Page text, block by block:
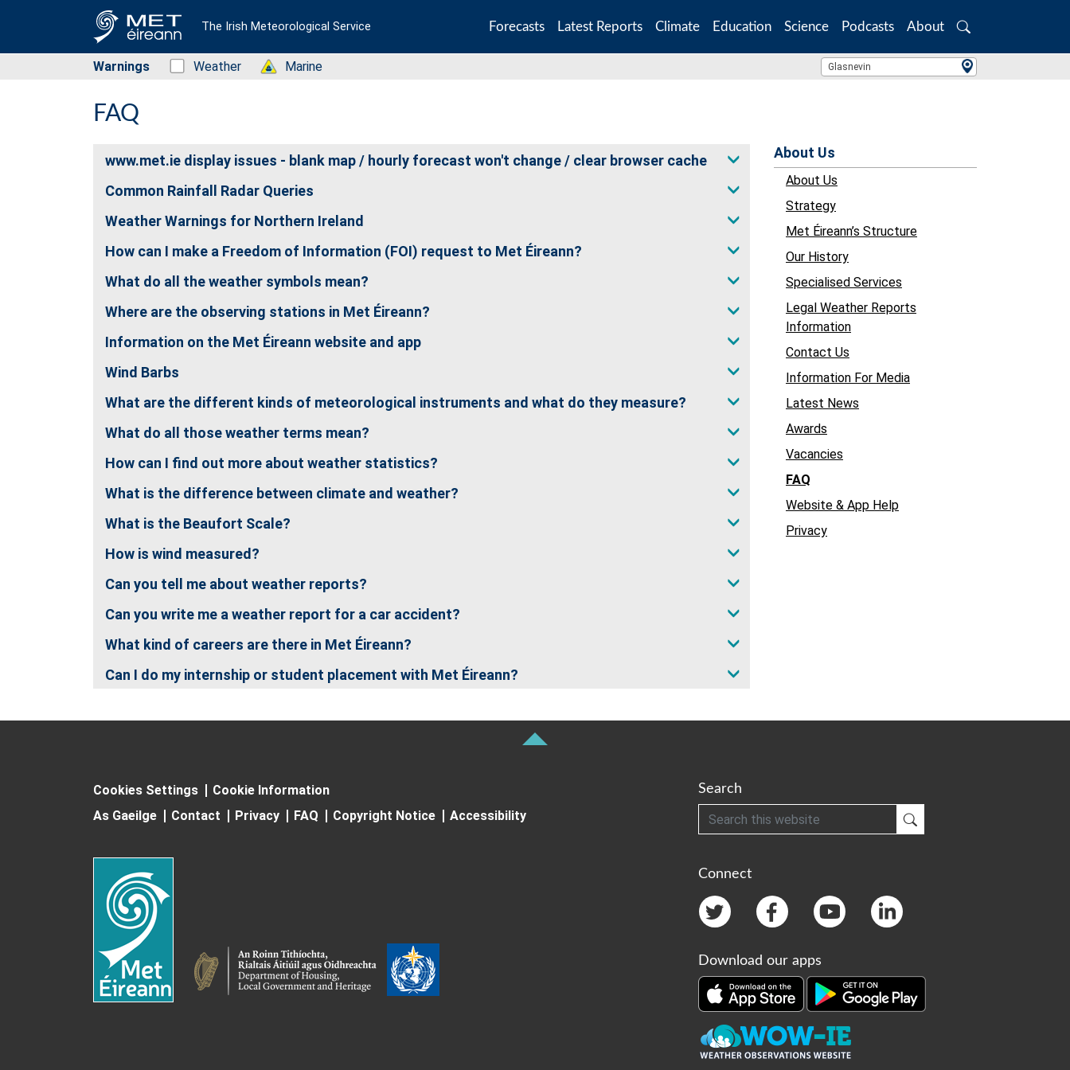
The Irish Meteorological Service Forecasts Latest Reports Climate Education Science Podcasts About
Search
Warnings Status: Green
Weather Status: Green
Marine Location Search
Glasnevin
FAQ
www.met.ie display issues - blank map / hourly forecast won't change / clear browser cache
Common Rainfall Radar Queries
Weather Warnings for Northern Ireland
How can I make a Freedom of Information (FOI) request to Met Éireann?
What do all the weather symbols mean?
Where are the observing stations in Met Éireann?
Information on the Met Éireann website and app
Wind Barbs
What are the different kinds of meteorological instruments and what do they measure?
What do all those weather terms mean?
How can I find out more about weather statistics?
What is the difference between climate and weather?
What is the Beaufort Scale?
How is wind measured?
Can you tell me about weather reports?
Can you write me a weather report for a car accident?
What kind of careers are there in Met Éireann?
Can I do my internship or student placement with Met Éireann?
About Us
About Us
Strategy
Met Éireann’s Structure
Our History
Specialised Services
Legal Weather Reports
Information
Contact Us
Information For Media
Latest News
Awards
Vacancies
FAQ
Website & App Help
Privacy
Cookies Settings
Cookie Information
As Gaeilge
Contact Privacy FAQ Copyright Notice Accessibility
Search
Search
Connect
Download our apps